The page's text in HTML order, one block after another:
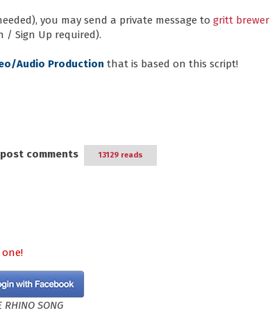
you may send a private message to gritt brewer
/ Sign Up required).
Audio Production that is based on this script!
comments 13129 reads
SONG